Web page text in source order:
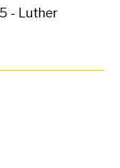
- Luther